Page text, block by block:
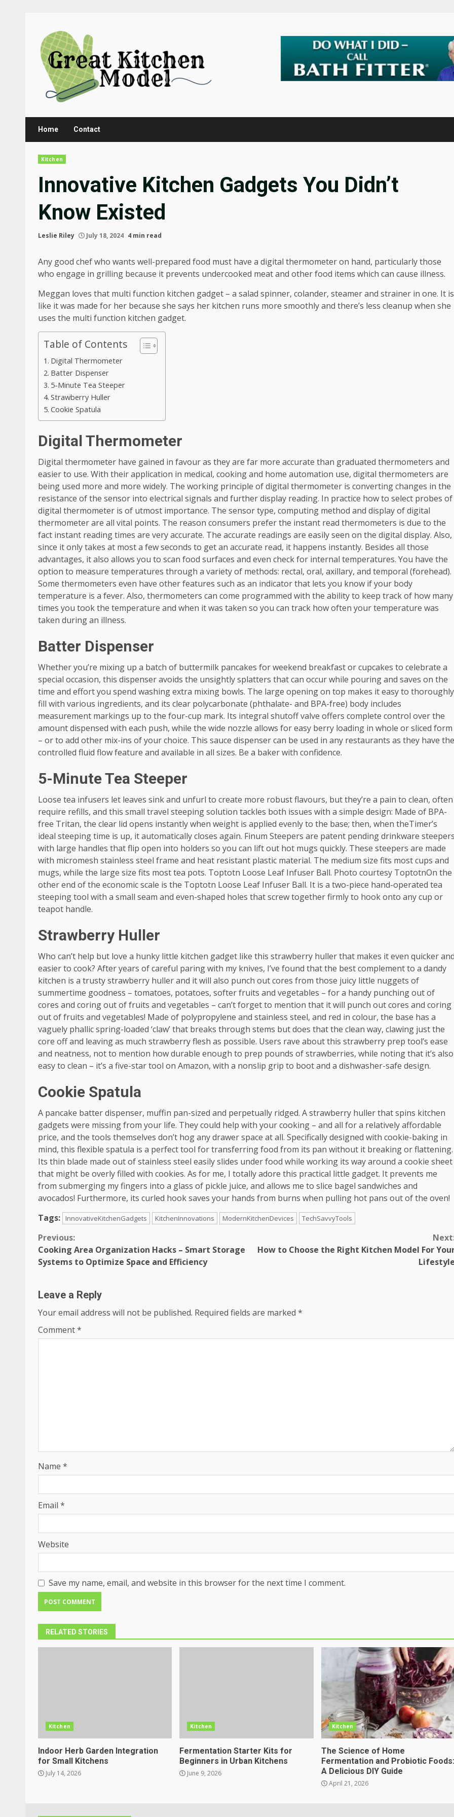
content
Home Contact
Kitchen
Innovative Kitchen Gadgets You Didn’t
Know Existed
Leslie Riley July 18, 2024 4 min read
Any good chef who wants well-prepared food must have a digital thermometer on hand, particularly those
who engage in grilling because it prevents undercooked meat and other food items which can cause illness.
Meggan loves that multi function kitchen gadget – a salad spinner, colander, steamer and strainer in one. It is
like it was made for her because she says her kitchen runs more smoothly and there’s less cleanup when she
uses the multi function kitchen gadget.
Table of Contents
Digital Thermometer
Batter Dispenser
5-Minute Tea Steeper
Strawberry Huller
Cookie Spatula
Digital Thermometer
Digital thermometer have gained in favour as they are far more accurate than graduated thermometers and
easier to use. With their application in medical, cooking and home automation use, digital thermometers are
being used more and more widely. The working principle of digital thermometer is converting changes in the
resistance of the sensor into electrical signals and further display reading. In practice how to select probes of
digital thermometer is of utmost importance. The sensor type, computing method and display of digital
thermometer are all vital points. The reason consumers prefer the instant read thermometers is due to the
fact instant reading times are very accurate. The accurate readings are easily seen on the digital display. Also,
since it only takes at most a few seconds to get an accurate read, it happens instantly. Besides all those
advantages, it also allows you to scan food surfaces and even check for internal temperatures. You have the
option to measure temperatures through a variety of methods: rectal, oral, axillary, and temporal (forehead).
Some thermometers even have other features such as an indicator that lets you know if your body
temperature is a fever. Also, thermometers can come programmed with the ability to keep track of how many
times you took the temperature and when it was taken so you can track how often your temperature was
taken during an illness.
Batter Dispenser
Whether you’re mixing up a batch of buttermilk pancakes for weekend breakfast or cupcakes to celebrate a
special occasion, this dispenser avoids the unsightly splatters that can occur while pouring and saves on the
time and effort you spend washing extra mixing bowls. The large opening on top makes it easy to thoroughly
fill with various ingredients, and its clear polycarbonate (phthalate- and BPA-free) body includes
measurement markings up to the four-cup mark. Its integral shutoff valve offers complete control over the
amount dispensed with each push, while the wide nozzle allows for easy berry loading in whole or sliced form
– or to add other mix-ins of your choice. This sauce dispenser can be used in any restaurants as they have the
controlled fluid flow feature and available in all sizes. Be a baker with confidence.
5-Minute Tea Steeper
Loose tea infusers let leaves sink and unfurl to create more robust flavours, but they’re a pain to clean, often
require refills, and this small travel steeping solution tackles both issues with a simple design: Made of BPA-
free Tritan, the clear lid opens instantly when weight is applied evenly to the base; then, when theTimer’s
ideal steeping time is up, it automatically closes again. Finum Steepers are patent pending drinkware
with large handles that flip open into holders so you can lift out hot mugs quickly. These steepers are made
with micromesh stainless steel frame and heat resistant plastic material. The medium size fits most cups and
mugs, while the large size fits most tea pots. Toptotn Loose Leaf Infuser Ball. Photo courtesy ToptotnOn the
other end of the economic scale is the Toptotn Loose Leaf Infuser Ball. It is a two-piece hand-operated tea
steeping tool with a small seam and even-shaped holes that screw together firmly to hook onto any cup or
teapot handle.
Strawberry Huller
Who can’t help but love a hunky little kitchen gadget like this strawberry huller that makes it even quicker
easier to cook? After years of careful paring with my knives, I’ve found that the best complement to a dandy
kitchen is a trusty strawberry huller and it will also punch out cores from those juicy little nuggets of
summertime goodness – tomatoes, potatoes, softer fruits and vegetables – for a handy punching out of
cores and coring out of fruits and vegetables – can’t forget to mention that it will punch out cores and coring
out of fruits and vegetables! Made of polypropylene and stainless steel, and red in colour, the base has a
vaguely phallic spring-loaded ‘claw’ that breaks through stems but does that the clean way, clawing just the
core off and leaving as much strawberry flesh as possible. Users rave about this strawberry prep tool’s ease
and neatness, not to mention how durable enough to prep pounds of strawberries, while noting that it’s also
easy to clean – it’s a five-star tool on Amazon, with a nonslip grip to boot and a dishwasher-safe design.
Cookie Spatula
A pancake batter dispenser, muffin pan-sized and perpetually ridged. A strawberry huller that spins kitchen
gadgets were missing from your life. They could help with your cooking – and all for a relatively affordable
price, and the tools themselves don’t hog any drawer space at all. Specifically designed with cookie-baking in
mind, this flexible spatula is a perfect tool for transferring food from its pan without it breaking or flattening.
Its thin blade made out of stainless steel easily slides under food while working its way around a cookie sheet
that might be overly filled with cookies. As for me, I totally adore this practical little gadget. It prevents me
from submerging my fingers into a glass of pickle juice, and allows me to slice bagel sandwiches and
avocados! Furthermore, its curled hook saves your hands from burns when pulling hot pans out of the oven!
Tags:
InnovativeKitchenGadgets KitchenInnovations ModernKitchenDevices TechSavvyTools
Continue
Reading
Previous:
Cooking Area Organization Hacks – Smart Storage
Systems to Optimize Space and Efficiency
How to Choose the Right Kitchen Model For
Leave a Reply
Your email address will not be published. Required fields are marked *
Comment*
Name *
Email *
Website
Save my name, email, and website in this browser for the next time I comment.
RELATED STORIES
Kitchen
Indoor Herb Garden Integration
for Small Kitchens
July 14, 2026
Kitchen
Fermentation Starter Kits for
Beginners in Urban Kitchens
June 9, 2026
Kitchen
The Science of Home
Fermentation and Probiotic Foods:
A Delicious DIY Guide
April 21, 2026